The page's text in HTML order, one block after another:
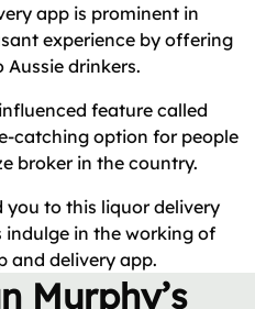
app is prominent in
experience by offering
drinkers.
feature called
catching option for people
broker in the country.
to this liquor delivery
indulge in the working of
and delivery app.
Murphy’s